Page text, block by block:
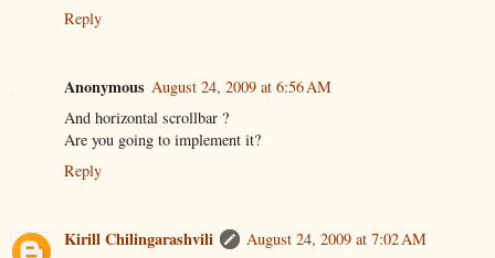
Reply
Anonymous August 24, 2009 at 6:56 AM
And horizontal scrollbar ?
Are you going to implement it?
Reply
Kirill Chilingarashvili
August 24, 2009 at 7:02 AM